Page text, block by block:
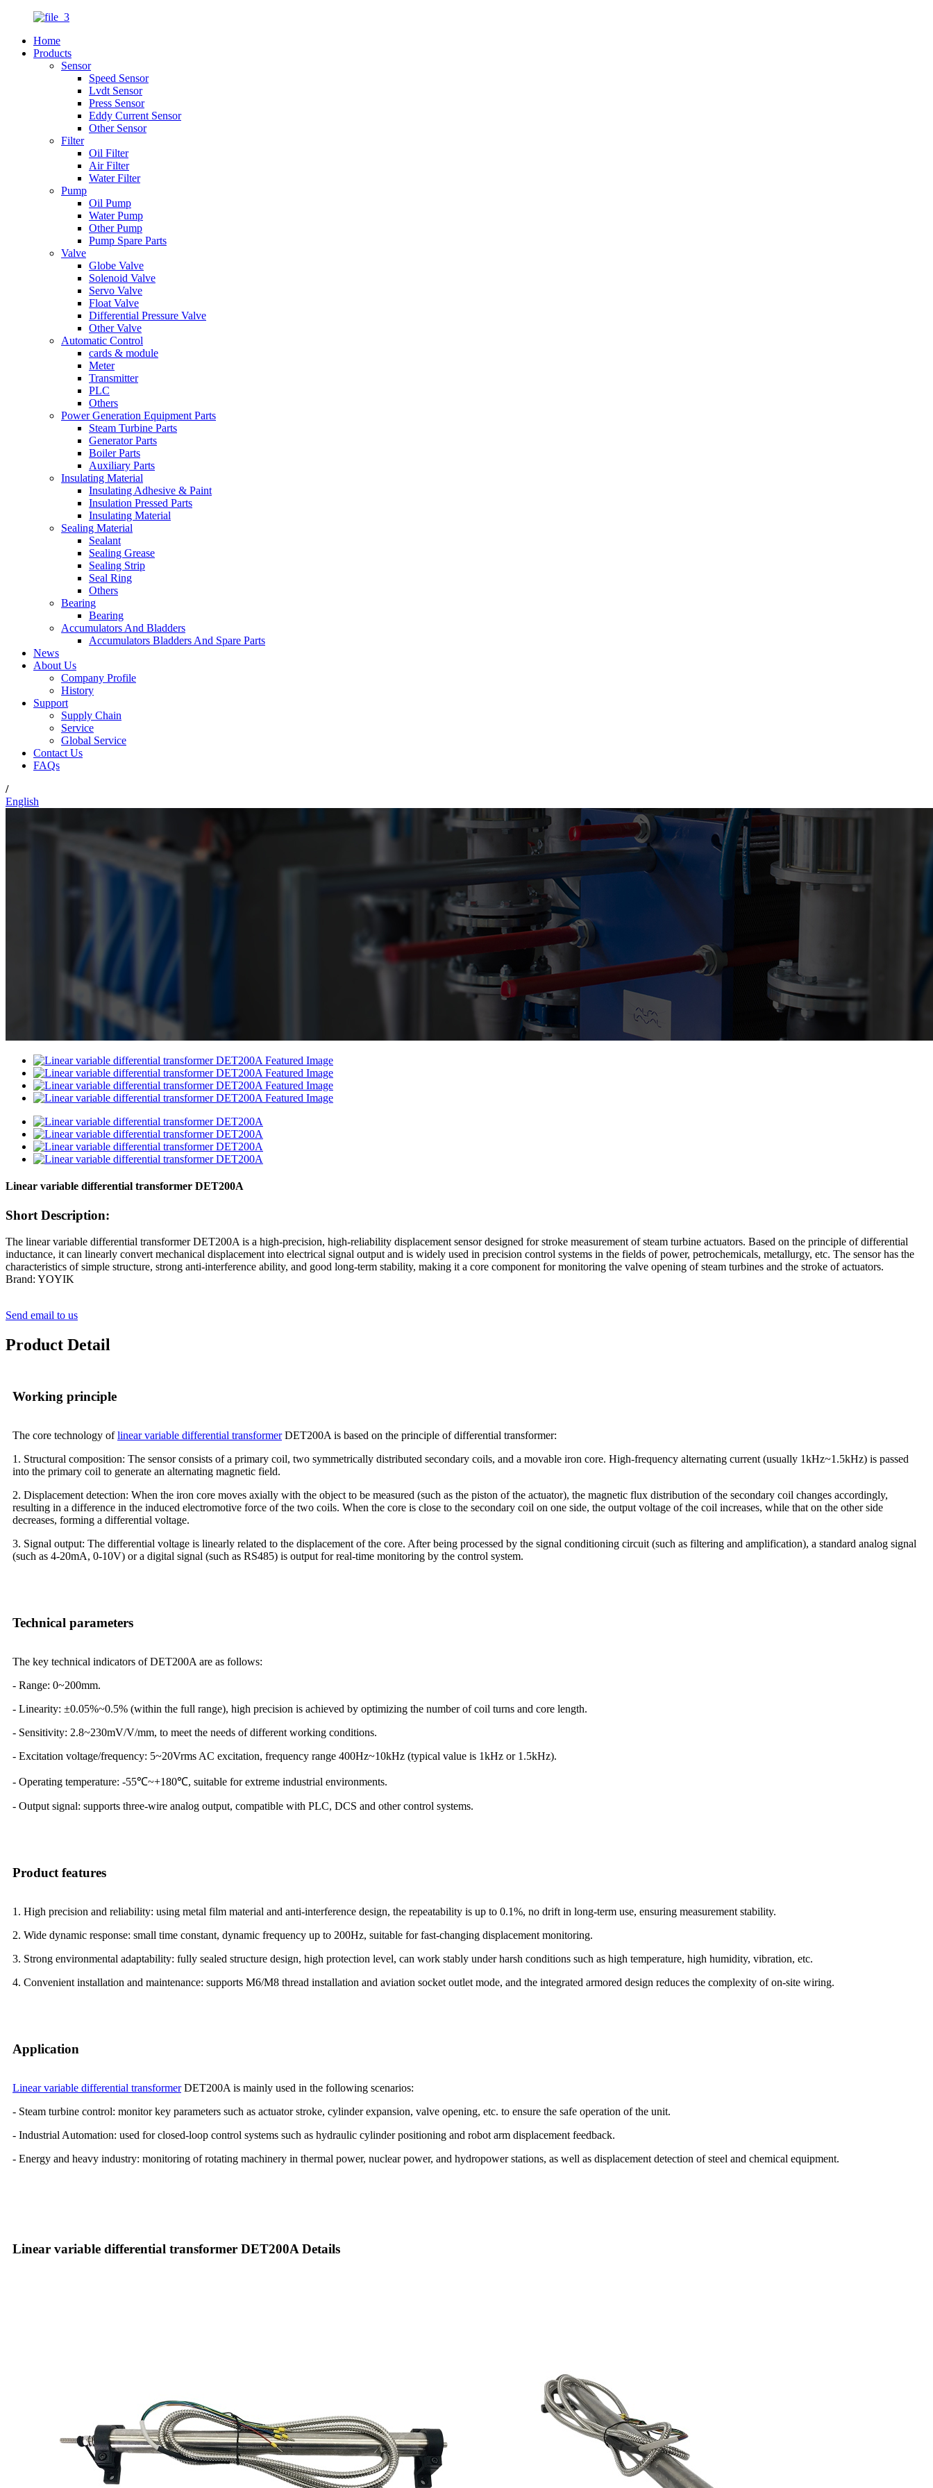
Home
Products
Sensor
Speed Sensor
Lvdt Sensor
Press Sensor
Eddy Current Sensor
Other Sensor
Filter
Oil Filter
Air Filter
Water Filter
Pump
Oil Pump
Water Pump
Other Pump
Pump Spare Parts
Valve
Globe Valve
Solenoid Valve
Servo Valve
Float Valve
Differential Pressure Valve
Other Valve
Automatic Control
cards & module
Meter
Transmitter
PLC
Others
Power Generation Equipment Parts
Steam Turbine Parts
Generator Parts
Boiler Parts
Auxiliary Parts
Insulating Material
Insulating Adhesive & Paint
Insulation Pressed Parts
Insulating Material
Sealing Material
Sealant
Sealing Grease
Sealing Strip
Seal Ring
Others
Bearing
Bearing
Accumulators And Bladders
Accumulators Bladders And Spare Parts
News
About Us
Company Profile
History
Support
Supply Chain
Service
Global Service
Contact Us
FAQs
/
English
Linear variable differential transformer DET200A
Short Description:
The linear variable differential transformer DET200A is a high-precision, high-reliability displacement sensor designed for stroke measurement of steam turbine actuators. Based on the principle of differential
inductance, it can linearly convert mechanical displacement into electrical signal output and is widely used in precision control systems in the fields of power, petrochemicals, metallurgy, etc. The sensor has the
characteristics of simple structure, strong anti-interference ability, and good long-term stability, making it a core component for monitoring the valve opening of steam turbines and the stroke of actuators.
Brand: YOYIK
Send email to us
Product Detail
Working principle
The core technology oflinear variable differential transformerDET200A is based on the principle of differential transformer:
1. Structural composition: The sensor consists of a primary coil, two symmetrically distributed secondary coils, and a movable iron core. High-frequency alternating current (usually 1kHz~1.5kHz) is passed
into the primary coil to generate an alternating magnetic field.
2. Displacement detection: When the iron core moves axially with the object to be measured (such as the piston of the actuator), the magnetic flux distribution of the secondary coil changes accordingly,
resulting in a difference in the induced electromotive force of the two coils. When the core is close to the secondary coil on one side, the output voltage of the coil increases, while that on the other side
decreases, forming a differential voltage.
3. Signal output: The differential voltage is linearly related to the displacement of the core. After being processed by the signal conditioning circuit (such as filtering and amplification), a standard analog signal
(such as 4-20mA, 0-10V) or a digital signal (such as RS485) is output for real-time monitoring by the control system.
Technical parameters
The key technical indicators of DET200A are as follows:
- Range: 0~200mm.
- Linearity: ±0.05%~0.5% (within the full range), high precision is achieved by optimizing the number of coil turns and core length.
- Sensitivity: 2.8~230mV/V/mm, to meet the needs of different working conditions.
- Excitation voltage/frequency: 5~20Vrms AC excitation, frequency range 400Hz~10kHz (typical value is 1kHz or 1.5kHz).
- Operating temperature: -55℃~+180℃, suitable for extreme industrial environments.
- Output signal: supports three-wire analog output, compatible with PLC, DCS and other control systems.
Product features
1. High precision and reliability: using metal film material and anti-interference design, the repeatability is up to 0.1%, no drift in long-term use, ensuring measurement stability.
2. Wide dynamic response: small time constant, dynamic frequency up to 200Hz, suitable for fast-changing displacement monitoring.
3. Strong environmental adaptability: fully sealed structure design, high protection level, can work stably under harsh conditions such as high temperature, high humidity, vibration, etc.
4. Convenient installation and maintenance: supports M6/M8 thread installation and aviation socket outlet mode, and the integrated armored design reduces the complexity of on-site wiring.
Application
Linear variable differential transformerDET200A is mainly used in the following scenarios:
- Steam turbine control: monitor key parameters such as actuator stroke, cylinder expansion, valve opening, etc. to ensure the safe operation of the unit.
- Industrial Automation: used for closed-loop control systems such as hydraulic cylinder positioning and robot arm displacement feedback.
- Energy and heavy industry: monitoring of rotating machinery in thermal power, nuclear power, and hydropower stations, as well as displacement detection of steel and chemical equipment.
Linear variable differential transformer DET200A Details